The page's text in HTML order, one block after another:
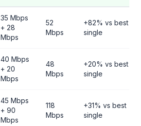
35 Mbps
+ 28
Mbps
52
Mbps
+82% vs best
single
40 Mbps
+ 20
Mbps
48
Mbps
+20% vs best
single
45 Mbps
+ 90
Mbps
118
Mbps
+31% vs best
single